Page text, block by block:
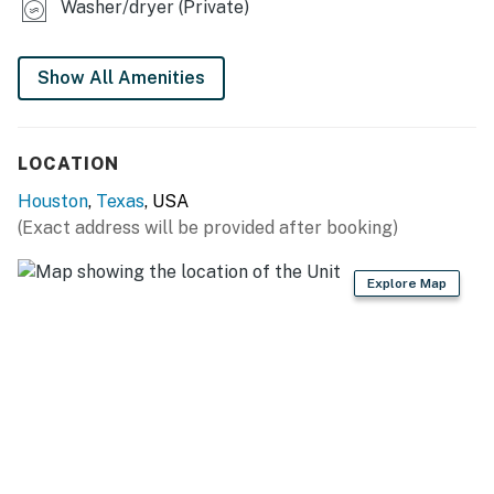
Enjoy nearby attractions like Aron Ledet Park and
Farmers Market, just 20 minutes away. For a bit of
excitement, check out K1 Speed for indoor go-kart
-- REST EASY WITH US --
Evolve makes it easy to find and book properties you’ll
never want to leave. You can relax knowing that our
properties will always be ready for you and that we’ll
answer the phone 24/7. Even better, if anything is off
Washer/dryer (Private)
Show All Amenities
LOCATION
Houston, Texas, USA
(Exact address will be provided after booking)
Explore Map